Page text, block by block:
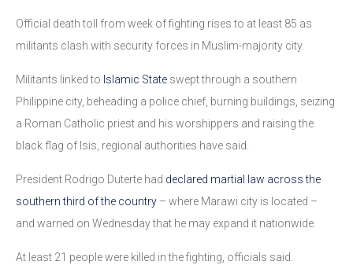
Official death toll from week of fighting rises to at least 85 as
militants clash with security forces in Muslim-majority city.
Militants linked to Islamic State swept through a southern
Philippine city, beheading a police chief, burning buildings, seizing
a Roman Catholic priest and his worshippers and raising the
black flag of Isis, regional authorities have said.
President Rodrigo Duterte had declared martial law across the
southern third of the country – where Marawi city is located –
and warned on Wednesday that he may expand it nationwide.
At least 21 people were killed in the fighting, officials said.